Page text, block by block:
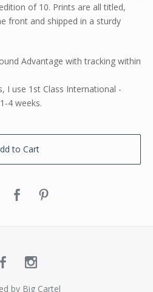
of 10. Prints are all titled,
front and shipped in a sturdy
Advantage with tracking within
I use 1st Class International -
4 weeks.
to Cart
by Big Cartel